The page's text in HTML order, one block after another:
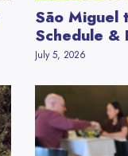
São Miguel
Schedule &
July 5, 2026